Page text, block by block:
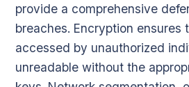
provide a comprehensive
breaches. Encryption ensures
accessed by unauthorized
unreadable without the